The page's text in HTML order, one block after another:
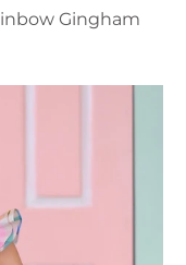
Gingham